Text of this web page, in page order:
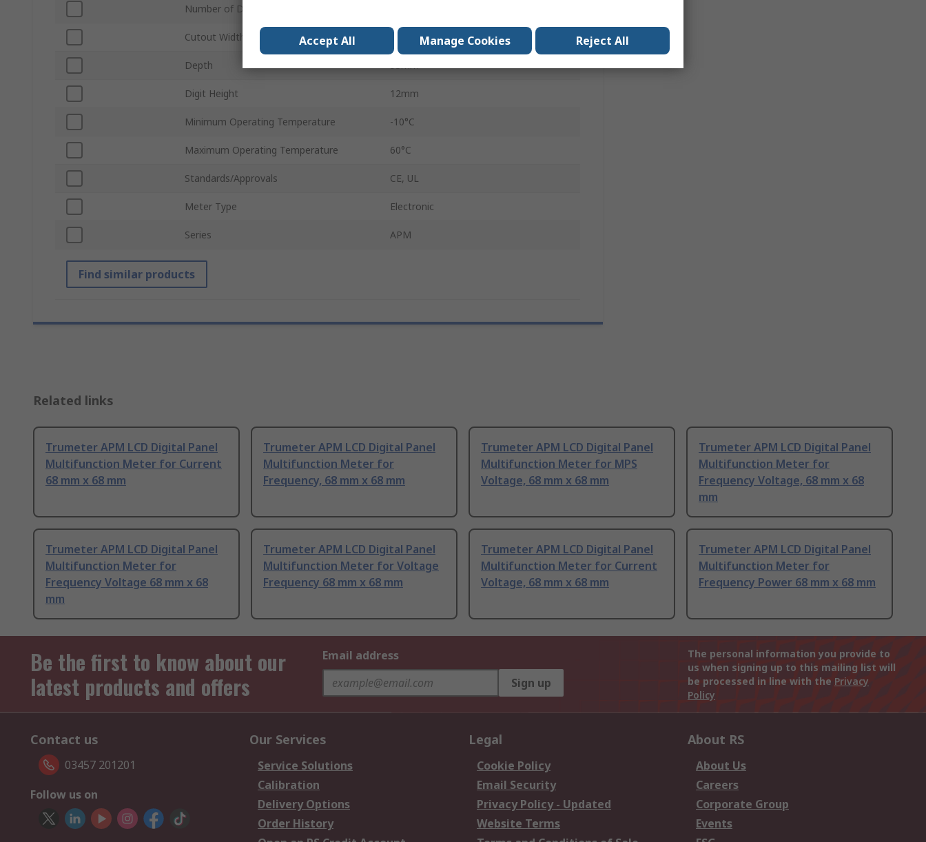
Number of Digits
Cutout Width
Depth 53mm
Digit Height 12mm
Minimum Operating Temperature -10°C
Maximum Operating Temperature 60°C
Standards/Approvals CE, UL
Meter Type Electronic
Series APM
Find similar products
Related links
Trumeter APM LCD Digital Panel
Multifunction Meter for Current
68 mm x 68 mm
Trumeter APM LCD Digital Panel
Multifunction Meter for
Frequency, 68 mm x 68 mm
Trumeter APM LCD Digital Panel
Multifunction Meter for MPS
Voltage, 68 mm x 68 mm
Trumeter APM LCD Digital Panel
Multifunction Meter for
Frequency Voltage, 68 mm x 68
mm
Trumeter APM LCD Digital Panel
Multifunction Meter for
Frequency Voltage 68 mm x 68
mm
Trumeter APM LCD Digital Panel
Multifunction Meter for Voltage
Frequency 68 mm x 68 mm
Trumeter APM LCD Digital Panel
Multifunction Meter for Current
Voltage, 68 mm x 68 mm
Trumeter APM LCD Digital Panel
Multifunction Meter for
Frequency Power 68 mm x 68 mm
Be the first to know about our
latest products and offers
Email address
Sign up
The personal information you provide to
us when signing up to this mailing list will
be processed in line with the Privacy
Policy
Contact us
03457 201201
Follow us on
Our Services
Service Solutions
Calibration
Delivery Options
Order History
Legal
Cookie Policy
Email Security
Privacy Policy - Updated
Website Terms
About RS
About Us
Careers
Corporate Group
Events
Accept All Manage Cookies Reject All